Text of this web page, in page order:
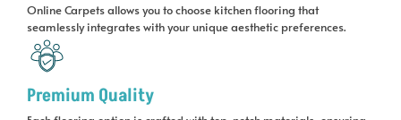
Online Carpets allows you to choose kitchen flooring that
seamlessly integrates with your unique aesthetic preferences.
Premium Quality